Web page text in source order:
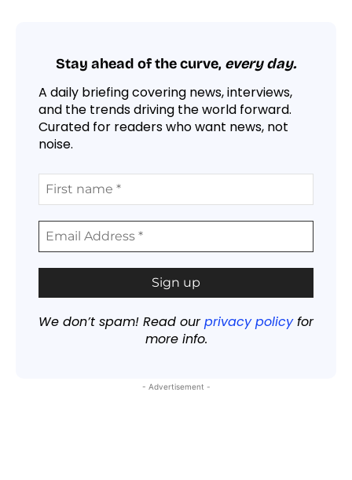
Stay ahead of the curve, every day.
A daily briefing covering news, interviews,
and the trends driving the world forward.
Curated for readers who want news, not
noise.
We don’t spam! Read ourprivacy policyfor
more info.
- Advertisement -